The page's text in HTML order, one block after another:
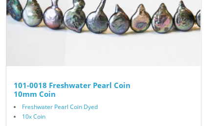
101-0018 Freshwater Pearl Coin
10mm Coin
Freshwater Pearl Coin Dyed
10x Coin